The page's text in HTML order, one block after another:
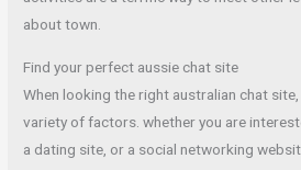
about town.
Find your perfect aussie chat site
When looking the right australian chat
variety of factors. whether you are
a dating site, or a social networking